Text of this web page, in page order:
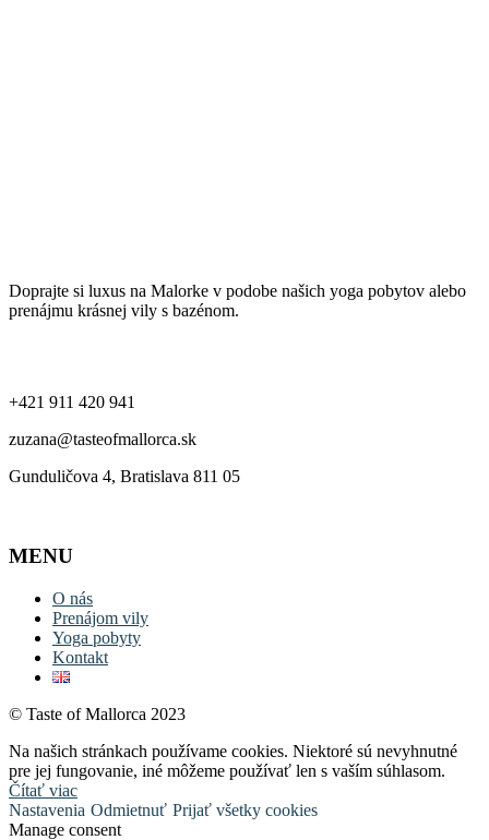
Doprajte si luxus na Malorke v podobe našich yoga pobytov alebo
prenájmu krásnej vily s bazénom.
+421 911 420 941
zuzana@tasteofmallorca.sk
Gunduličova 4, Bratislava 811 05
MENU
O nás
Prenájom vily
Yoga pobyty
Kontakt
© Taste of Mallorca 2023
Na našich stránkach používame cookies. Niektoré sú nevyhnutné
pre jej fungovanie, iné môžeme používať len s vaším súhlasom.
Čítať viac
Nastavenia Odmietnuť Prijať všetky cookies
Manage consent